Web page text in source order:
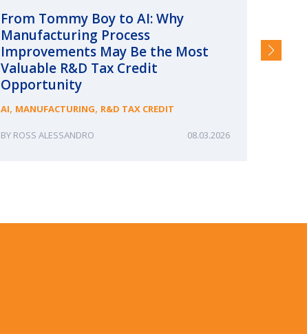
From Tommy Boy to AI: Why
Manufacturing Process
Improvements May Be the Most
Valuable R&D Tax Credit
Opportunity
AI, MANUFACTURING, R&D TAX CREDIT
ROSS ALESSANDRO 08.03.2026
and